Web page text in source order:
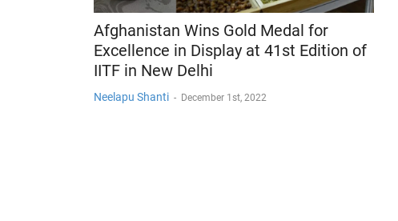
Afghanistan Wins Gold Medal for
Excellence in Display at 41st Edition of
IITF in New Delhi
Neelapu Shanti - December 1st, 2022